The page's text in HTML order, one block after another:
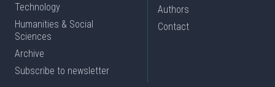
Technology
Humanities & Social
Sciences
Archive
Subscribe to newsletter
Authors
Contact